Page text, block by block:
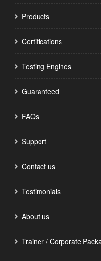
Products
Certifications
Testing Engines
Guaranteed
FAQs
Support
Contact us
Testimonials
About us
Trainer / Corporate